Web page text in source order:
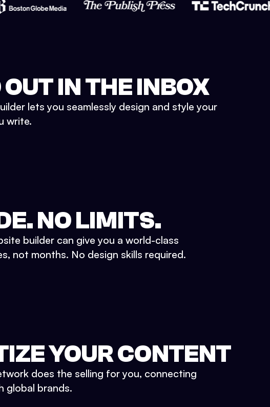
IN THE INBOX
lets you seamlessly design and style your
write.
NO LIMITS.
builder can give you a world-class
not months. No design skills required.
YOUR CONTENT
does the selling for you, connecting
global brands.